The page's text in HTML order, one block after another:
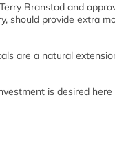
Branstad and
should provide extra
are a natural
is desired